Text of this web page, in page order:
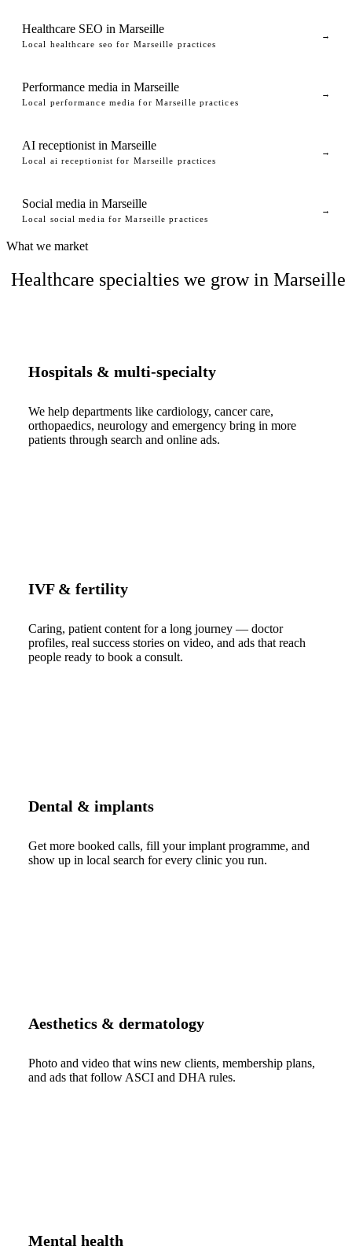
Healthcare SEO in Marseille
Local healthcare seo for Marseille practices
→
Performance media in Marseille
Local performance media for Marseille practices
→
AI receptionist in Marseille
Local ai receptionist for Marseille practices
→
Social media in Marseille
Local social media for Marseille practices
→
What we market
Healthcare specialties we grow in Marseille
Hospitals & multi-specialty
We help departments like cardiology, cancer care,
orthopaedics, neurology and emergency bring in more
patients through search and online ads.
IVF & fertility
Caring, patient content for a long journey — doctor
profiles, real success stories on video, and ads that reach
people ready to book a consult.
Dental & implants
Get more booked calls, fill your implant programme, and
show up in local search for every clinic you run.
Aesthetics & dermatology
Photo and video that wins new clients, membership plans,
and ads that follow ASCI and DHA rules.
Mental health